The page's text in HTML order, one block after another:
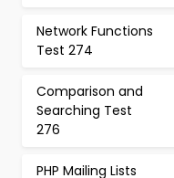
Network Functions
Test 274
Comparison and
Searching Test
276
PHP Mailing Lists